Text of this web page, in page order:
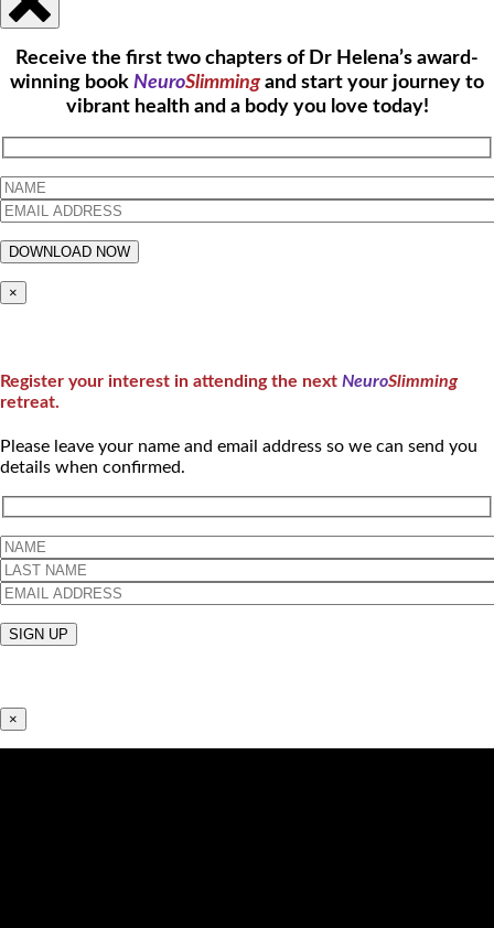
Receive the first two chapters of Dr Helena’s award-
winning book NeuroSlimmingand start your journey to
vibrant health and a body you love today!
×
Register your interest in attending the next NeuroSlimming
retreat.
Please leave your name and email address so we can send you
details when confirmed.
×